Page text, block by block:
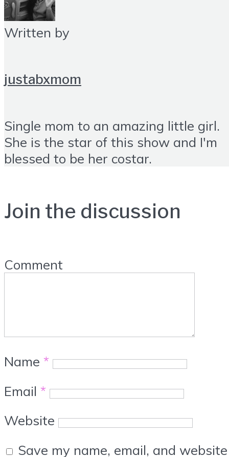
Written by
justabxmom
Single mom to an amazing little girl.
She is the star of this show and I'm
blessed to be her costar.
Join the discussion
Comment
Name *
Email *
Website
Save my name, email, and website